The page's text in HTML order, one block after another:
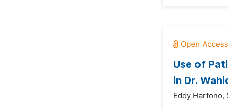
Use of
in Dr.
Eddy Hartono,